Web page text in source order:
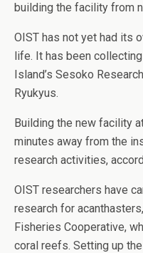
building the facility from
OIST has not yet had its
life. It has been
Island’s Sesoko
Ryukyus.
Building the new facility
minutes away from the
research activities,
OIST researchers have
research for
Fisheries Cooperative,
coral reefs. Setting up